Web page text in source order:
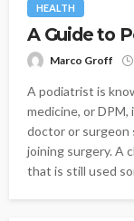
HEALTH
A Guide to
Marco Groff
A podiatrist is
medicine, or
doctor or surgeon
joining surgery. A
that is still used